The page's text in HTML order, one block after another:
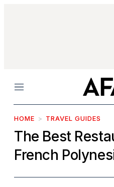
Menu
HOME TRAVEL GUIDES
The Best
French